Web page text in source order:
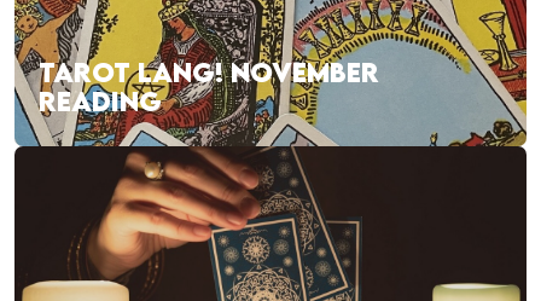
TAROT LANG! NOVEMBER
READING